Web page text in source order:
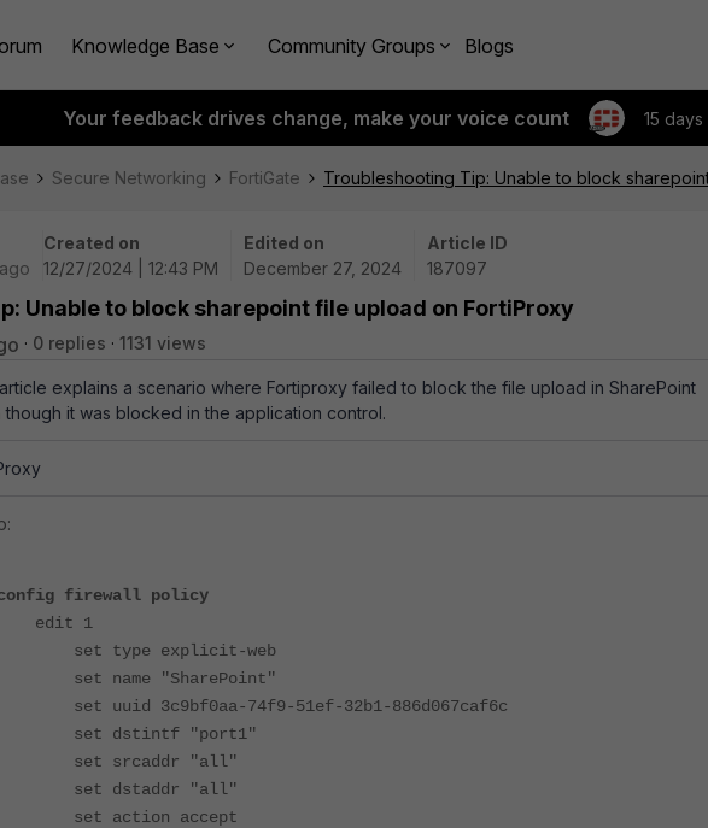
Knowledge Base Community Groups Blogs
Your feedback drives change, make your voice count 15
Secure Networking FortiGate Troubleshooting Tip: Unable to block
Created on
12/27/2024 | 12:43 PM
Edited on
December 27, 2024
Article ID
187097
Unable to block sharepoint file upload on FortiProxy
0 replies 1131 views
explains a scenario where Fortiproxy failed to block the file upload in SharePoint
though it was blocked in the application control.
firewall policy
edit 1
set type explicit-web
set name "SharePoint"
set uuid 3c9bf0aa-74f9-51ef-32b1-886d067caf6c
set dstintf "port1"
set srcaddr "all"
set dstaddr "all"
set action accept